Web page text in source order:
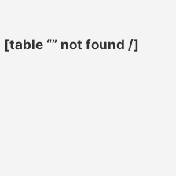
[table “” not found /]